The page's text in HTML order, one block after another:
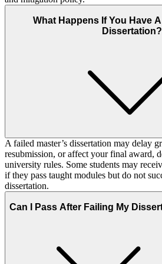
What Happens If You Have
Dissertation?
A failed master’s dissertation may delay
resubmission, or affect your final award,
university rules. Some students may
if they pass taught modules but do not
dissertation.
Can I Pass After Failing My